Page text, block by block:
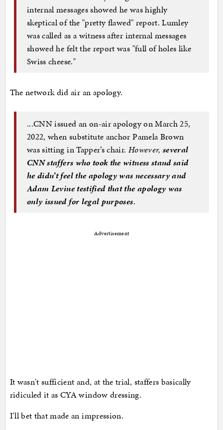
internal messages showed he was highly
skeptical of the "pretty flawed" report. Lumley
was called as a witness after internal messages
showed he felt the report was "full of holes like
Swiss cheese."
The network did air an apology.
...CNN issued an on-air apology on March 25,
2022, when substitute anchor Pamela Brown
was sitting in Tapper’s chair. However,several
CNN staffers who took the witness stand said
he didn’t feel the apology was necessary and
Adam Levine testified that the apology was
only issued for legal purposes.
Advertisement
It wasn't sufficient and, at the trial, staffers basically
ridiculed it as CYA window dressing.
I'll bet that made an impression.